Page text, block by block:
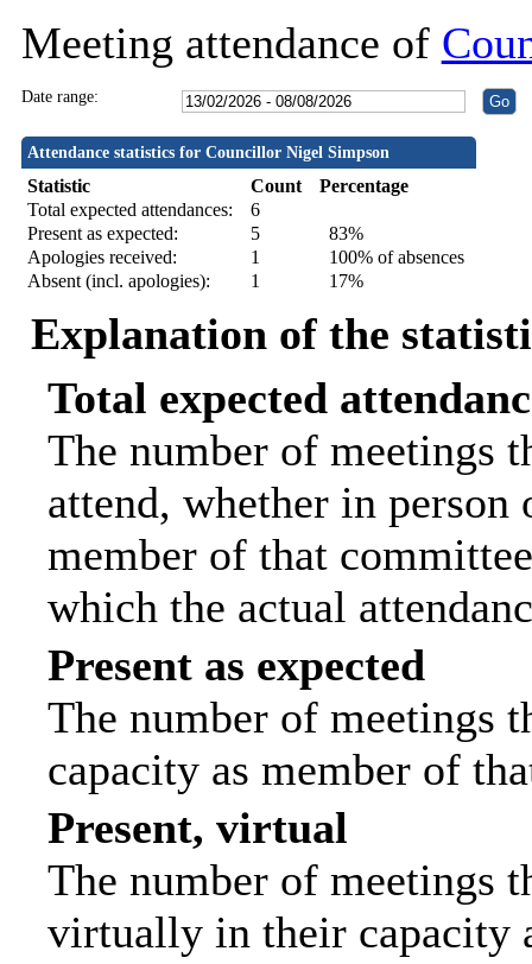
Meeting attendance of
Date range:
Attendance statistics for Councillor Nigel Simpson
Statistic Count
Percentage
Total expected attendances:
6
Present as expected:
5
83%
Apologies received:
1
100% of absences
Absent (incl. apologies):
1 17%
Explanation of the
Total expected
The number of meetings
attend, whether in
member of that
which the actual
Present as expected
The number of meetings
capacity as member of
Present, virtual
The number of meetings
virtually in their capacity